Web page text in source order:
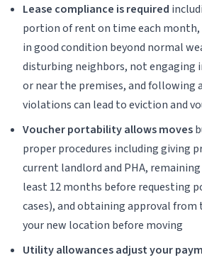
Lease compliance is required
portion of rent on time each
in good condition beyond normal
disturbing neighbors, not engaging
or near the premises, and following
violations can lead to eviction and
Voucher portability allows moves
proper procedures including giving
current landlord and PHA,
least 12 months before requesting
cases), and obtaining approval from
your new location before moving
Utility allowances adjust your